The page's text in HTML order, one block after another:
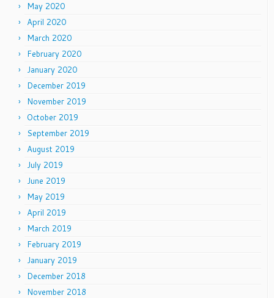
May 2020
April 2020
March 2020
February 2020
January 2020
December 2019
November 2019
October 2019
September 2019
August 2019
July 2019
June 2019
May 2019
April 2019
March 2019
February 2019
January 2019
December 2018
November 2018